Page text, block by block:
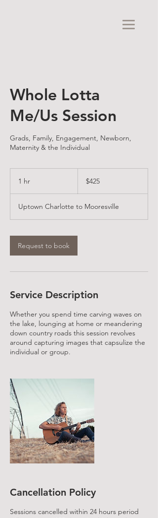
Whole Lotta
Me/Us Session
Grads, Family, Engagement, Newborn,
Maternity & the Individual
1 hr
dollars$425
Uptown Charlotte to Mooresville
Request to book
Service Description
Whether you spend time carving waves on
the lake, lounging at home or meandering
down country roads this session revolves
around capturing images that capsulize the
individual or group.
Cancellation Policy
Sessions cancelled within 24 hours period